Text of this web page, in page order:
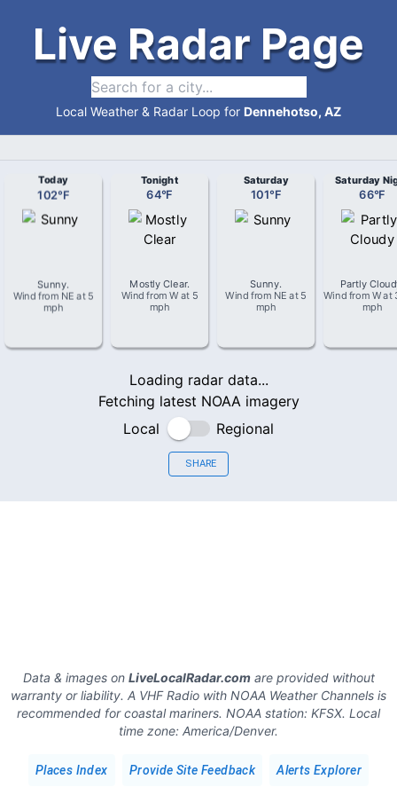
Live Radar Page
Local Weather & Radar Loop for Dennehotso, AZ
Today
102°F
Sunny.
Wind from NE at 5
mph
Tonight
64°F
Mostly Clear.
Wind fromW at 5
mph
Saturday
101°F
Sunny.
Wind from NE at 5
mph
Saturday
66°F
Partly
Wind from Wat
mph
Loading radar data...
Fetching latest NOAA imagery
Local
Regional
SHARE
Data & images on LiveLocalRadar.comare provided without
warranty or liability. A VHF Radio with NOAA Weather Channels is
recommended for coastal mariners. NOAA station: KFSX. Local
time zone: America/Denver.
Places Index Provide Site Feedback Alerts Explorer